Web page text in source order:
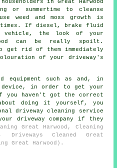
householders in Great Harwood
or summertime to cleanse
weed and moss growth is
times. If diesel, brake fluid
vehicle, the look of your
can be really spoilt.
rid of them immediately
of your driveway's
equipment such as and, in
in order to get your
you haven't got the correct
doing it yourself, you
driveway cleaning service
driveway company if they
Great Harwood, Cleaning
Driveways Cleaned Great
Great Harwood).